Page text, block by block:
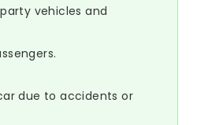
vehicles and
due to accidents or